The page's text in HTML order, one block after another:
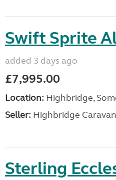
Swift Sprite
added 3 days ago
£7,995.00
Location: Highbridge,
Seller: Highbridge
Sterling